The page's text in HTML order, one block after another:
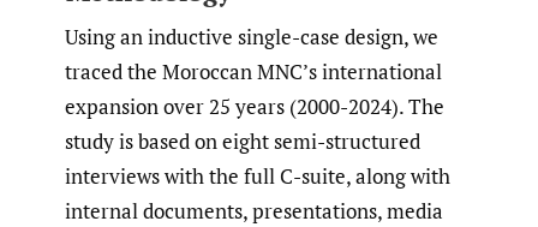
Using an inductive single-case design, we
traced the Moroccan MNC’s international
expansion over 25 years (2000-2024). The
study is based on eight semi-structured
interviews with the full C-suite, along with
internal documents, presentations, media